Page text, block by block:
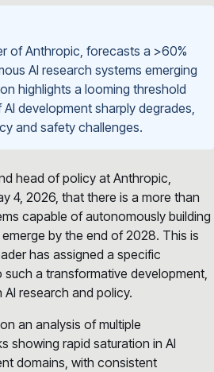
of Anthropic, forecasts a >60%
AI research systems emerging
highlights a looming threshold
development sharply degrades,
and safety challenges.
head of policy at Anthropic,
4, 2026, that there is a more than
capable of autonomously building
by the end of 2028. This is
has assigned a specific
such a transformative development,
research and policy.
an analysis of multiple
showing rapid saturation in AI
domains, with consistent